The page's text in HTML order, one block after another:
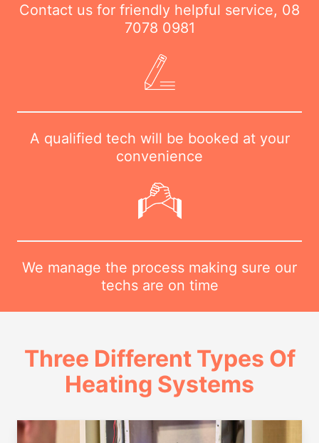
Contact us for friendly helpful service, 08
7078 0981
A qualified tech will be booked at your
convenience
We manage the process making sure our
techs are on time
Three Different Types Of
Heating Systems